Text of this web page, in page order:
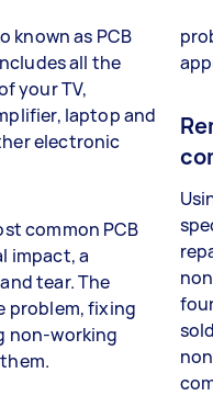
known as PCB
all the
your TV,
laptop and
electronic
common PCB
impact, a
tear. The
problem, fixing
non-working